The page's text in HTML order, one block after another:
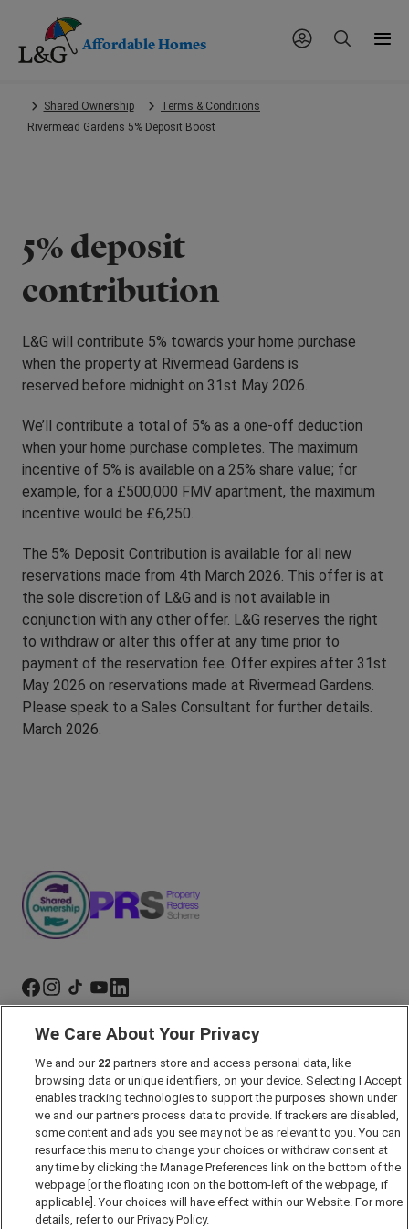
main
Affordable Homes
Shared Ownership
Terms & Conditions
Rivermead Gardens 5% Deposit Boost
5% deposit
contribution
L&G will contribute 5% towards your home purchase
when the property at Rivermead Gardens is
reserved before midnight on 31st May 2026.
We’ll contribute a total of 5% as a one-off deduction
when your home purchase completes. The maximum
incentive of 5% is available on a 25% share value; for
example, for a £500,000 FMV apartment, the maximum
incentive would be £6,250.
The 5% Deposit Contribution is available for all new
reservations made from 4th March 2026. This offer is at
the sole discretion of L&G and is not available in
conjunction with any other offer. L&G reserves the right
to withdraw or alter this offer at any time prior to
payment of the reservation fee. Offer expires after 31st
May 2026 on reservations made at Rivermead Gardens.
Please speak to a Sales Consultant for further details.
March 2026.
Marketing Preferences
Past Developments
Accessibility policy
Cookie Policy
Modern Slavery Act
Privacy Notice
Security Information
Careers
We Care About Your Privacy
We and our 22 partners store and access personal data, like
browsing data or unique identifiers, on your device. Selecting I Accept
enables tracking technologies to support the purposes shown under
we and our partners process data to provide. If trackers are disabled,
some content and ads you see may not be as relevant to you. You can
resurface this menu to change your choices or withdraw consent at
any time by clicking the Manage Preferences link on the bottom of the
webpage [or the floating icon on the bottom-left of the webpage, if
applicable]. Your choices will have effect within our Website. For more
details, refer to our Privacy Policy.